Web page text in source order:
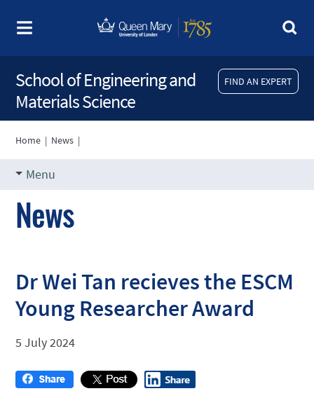
FIND AN EXPERT
School of Engineering and
Materials Science
Home | News |
Menu
News
Dr Wei Tan recieves the ESCM
Young Researcher Award
5 July 2024